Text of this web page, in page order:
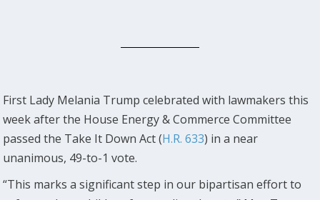
First Lady Melania Trump celebrated with lawmakers this
week after the House Energy & Commerce Committee
passed the Take It Down Act (H.R. 633) in a near
unanimous, 49-to-1 vote.
“This marks a significant step in our bipartisan effort to